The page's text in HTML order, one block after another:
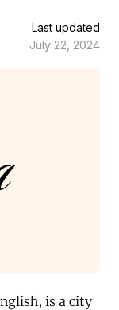
Last updated
July 22, 2024
is a city